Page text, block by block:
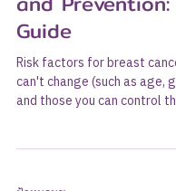
Guide
Risk factors for breast
can't change (such as age,
and those you can control